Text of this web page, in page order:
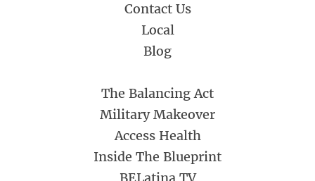
Contact Us
Local
Blog
The Balancing Act
Military Makeover
Access Health
Inside The Blueprint